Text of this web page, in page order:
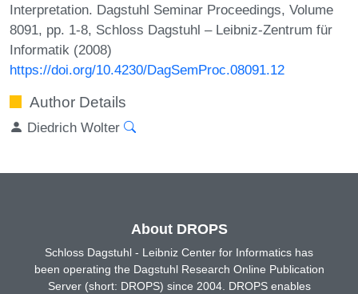
Interpretation. Dagstuhl Seminar Proceedings, Volume
8091, pp. 1-8, Schloss Dagstuhl – Leibniz-Zentrum für
Informatik (2008)
https://doi.org/10.4230/DagSemProc.08091.12
Author Details
Diedrich Wolter
About DROPS
Schloss Dagstuhl - Leibniz Center for Informatics has
been operating the Dagstuhl Research Online Publication
Server (short: DROPS) since 2004. DROPS enables